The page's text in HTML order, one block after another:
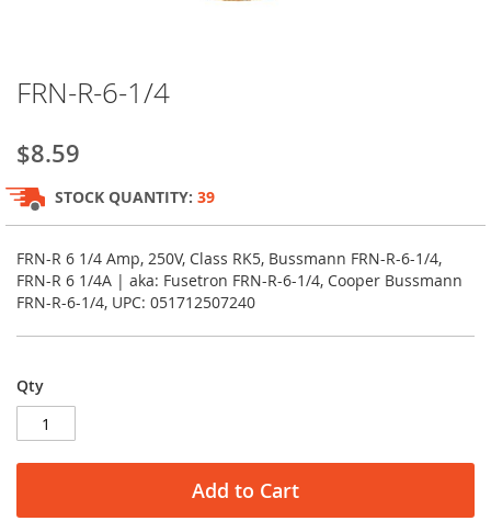
to
beginning
of
the
images
gallery
FRN-R-6-1/4
$8.59
STOCK QUANTITY: 39
FRN-R 6 1/4 Amp, 250V, Class RK5, Bussmann FRN-R-6-1/4,
FRN-R 6 1/4A | aka: Fusetron FRN-R-6-1/4, Cooper Bussmann
FRN-R-6-1/4, UPC: 051712507240
Qty
Add to Cart